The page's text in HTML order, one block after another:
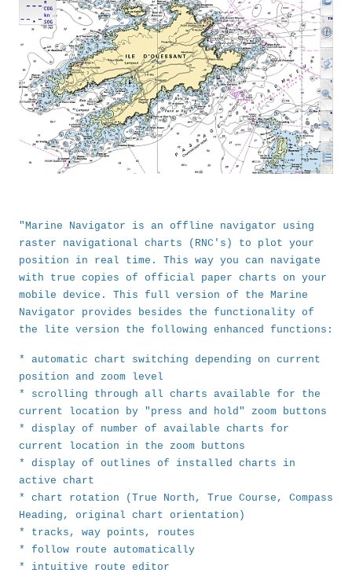
"Marine Navigator is an offline navigator using
raster navigational charts (RNC's) to plot your
position in real time. This way you can navigate
with true copies of official paper charts on your
mobile device. This full version of the Marine
Navigator provides besides the functionality of
the lite version the following enhanced functions:
* automatic chart switching depending on current
position and zoom level
* scrolling through all charts available for the
current location by "press and hold" zoom buttons
* display of number of available charts for
current location in the zoom buttons
* display of outlines of installed charts in
active chart
* chart rotation (True North, True Course, Compass
Heading, original chart orientation)
* tracks, way points, routes
* follow route automatically
* intuitive route editor